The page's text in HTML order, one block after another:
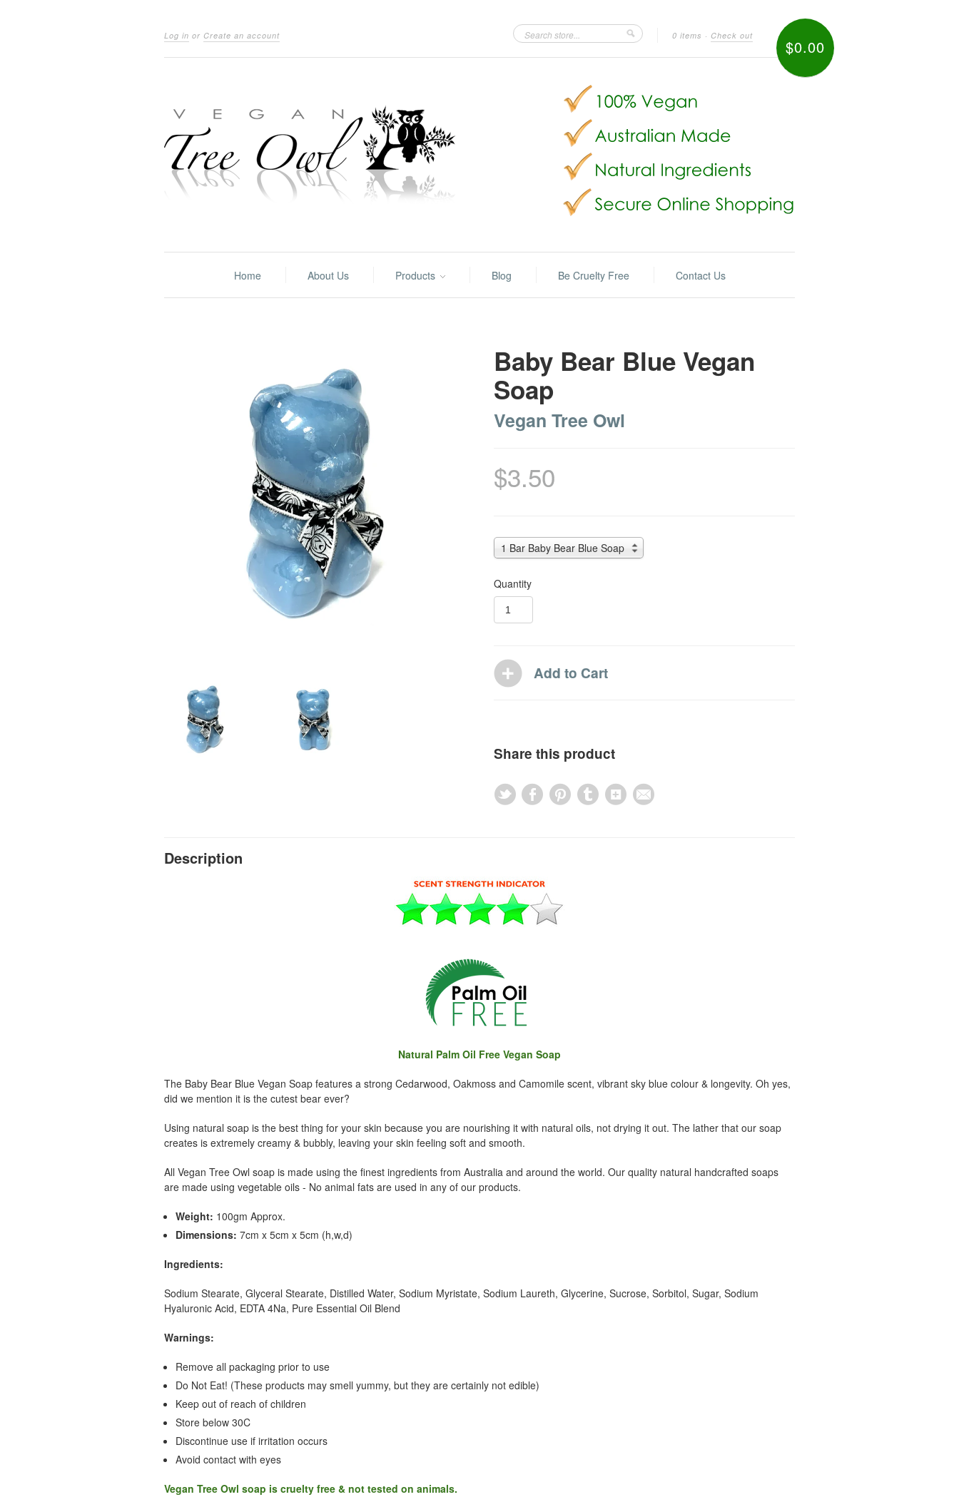
Log in or Create an account 0 items · Check out
$0.00
Home About Us Products Blog Be Cruelty Free Contact Us
Baby Bear Blue Vegan
Soap
Vegan Tree Owl
$3.50
1 Bar Baby Bear Blue Soap
Quantity
Share this product
Description
Natural Palm Oil Free Vegan Soap
The Baby Bear Blue Vegan Soap features a strong Cedarwood, Oakmoss and Camomile scent, vibrant sky blue colour & longevity. Oh yes,
did we mention it is the cutest bear ever?
Using natural soap is the best thing for your skin because you are nourishing it with natural oils, not drying it out. The lather that our soap
creates is extremely creamy & bubbly, leaving your skin feeling soft and smooth.
All Vegan Tree Owl soap is made using the finest ingredients from Australia and around the world. Our quality natural handcrafted soaps
are made using vegetable oils - No animal fats are used in any of our products.
Weight: 100gm Approx.
Dimensions: 7cm x 5cm x 5cm (h,w,d)
Ingredients:
Sodium Stearate, Glyceral Stearate, Distilled Water, Sodium Myristate, Sodium Laureth, Glycerine, Sucrose, Sorbitol, Sugar, Sodium
Hyaluronic Acid, EDTA 4Na, Pure Essential Oil Blend
Warnings:
Remove all packaging prior to use
Do Not Eat! (These products may smell yummy, but they are certainly not edible)
Keep out of reach of children
Store below 30C
Discontinue use if irritation occurs
Avoid contact with eyes
Vegan Tree Owl soap is cruelty free & not tested on animals.